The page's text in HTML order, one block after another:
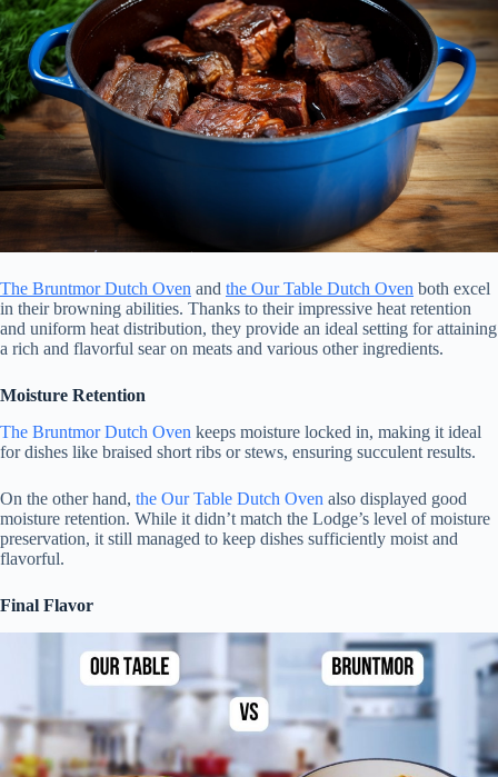
The Bruntmor Dutch Oven and the Our Table Dutch Oven both excel
in their browning abilities. Thanks to their impressive heat retention
and uniform heat distribution, they provide an ideal setting for attaining
a rich and flavorful sear on meats and various other ingredients.
Moisture Retention
The Bruntmor Dutch Oven keeps moisture locked in, making it ideal
for dishes like braised short ribs or stews, ensuring succulent results.
On the other hand, the Our Table Dutch Oven also displayed good
moisture retention. While it didn’t match the Lodge’s level of moisture
preservation, it still managed to keep dishes sufficiently moist and
flavorful.
Final Flavor